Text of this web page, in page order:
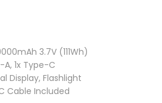
3.7V (111Wh)
A, 1x Type-C
Display, Flashlight
Cable Included